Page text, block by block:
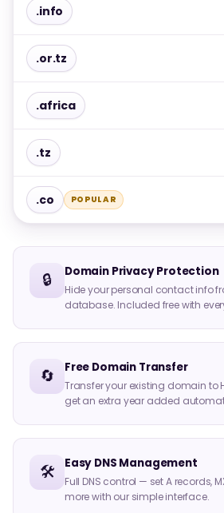
.info
.or.tz
.africa
.tz
.co POPULAR
🔒 Domain Privacy Protection
Hide your personal contact info
database. Included free with
🔄 Free Domain Transfer
Transfer your existing domain to
get an extra year added
🛠️ Easy DNS Management
Full DNS control — set A records,
more with our simple interface.